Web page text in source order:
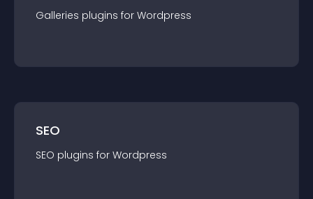
Galleries plugins for Wordpress
SEO
SEO plugins for Wordpress